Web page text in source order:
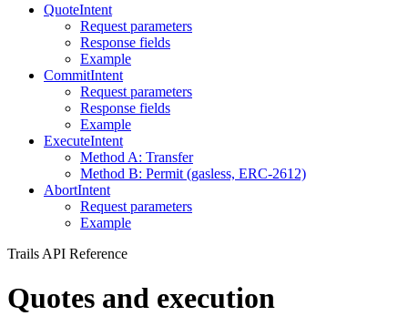
QuoteIntent
Request parameters
Response fields
Example
CommitIntent
Request parameters
Response fields
Example
ExecuteIntent
Method A: Transfer
Method B: Permit (gasless, ERC-2612)
AbortIntent
Request parameters
Example
Trails API Reference
Quotes and execution